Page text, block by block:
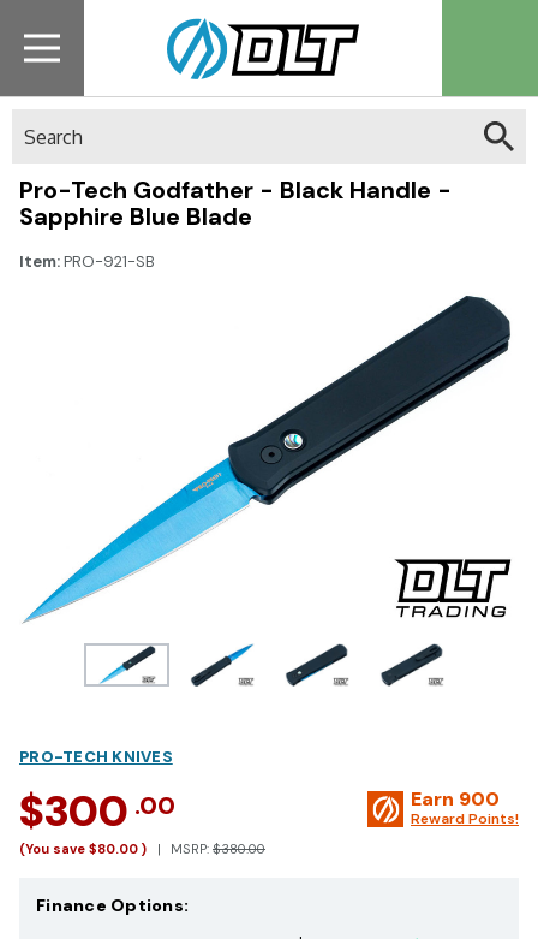
Pro-Tech Godfather - Black Handle -
Sapphire Blue Blade
Item:PRO-921-SB
PRO-TECH KNIVES
$300 .00
(You save $80.00 ) MSRP: $380.00
Earn 900
Reward Points!
Finance Options: